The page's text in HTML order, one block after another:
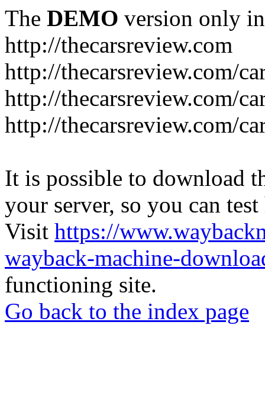
The DEMO version only
http://thecarsreview.com
http://thecarsreview.com/
http://thecarsreview.com/
http://thecarsreview.com/
It is possible to download
your server, so you can
Visit https://
wayback-machine-
functioning site.
Go back to the index page